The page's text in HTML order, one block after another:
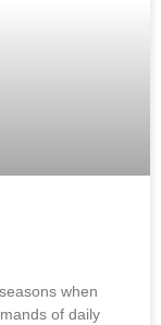
when
of daily